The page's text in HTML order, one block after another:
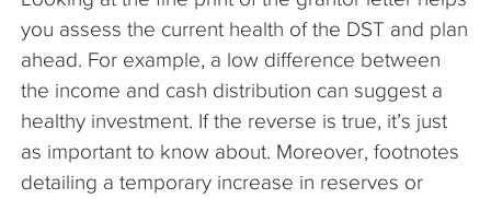
you assess the current health of the DST and plan
ahead. For example, a low difference between
the income and cash distribution can suggest a
healthy investment. If the reverse is true, it’s just
as important to know about. Moreover, footnotes
detailing a temporary increase in reserves or